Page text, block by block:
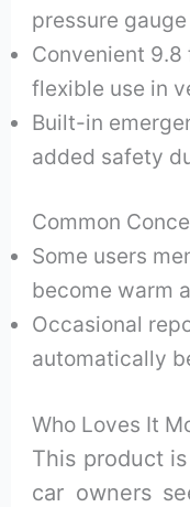
pressure
Convenient
flexible use in
Built-in
added safety
Common
Some users
become warm
Occasional
automatically
Who Loves It
This product
car owners